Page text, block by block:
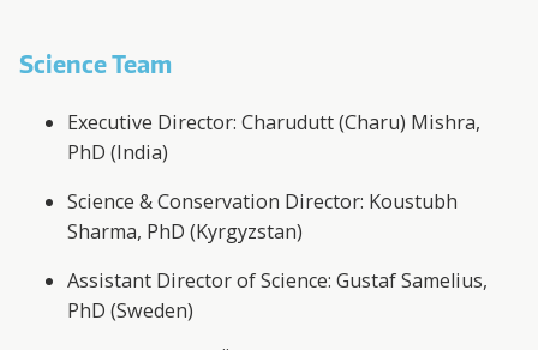
Science Team
Executive Director: Charudutt (Charu) Mishra,
PhD (India)
Science & Conservation Director: Koustubh
Sharma, PhD (Kyrgyzstan)
Assistant Director of Science: Gustaf Samelius,
PhD (Sweden)